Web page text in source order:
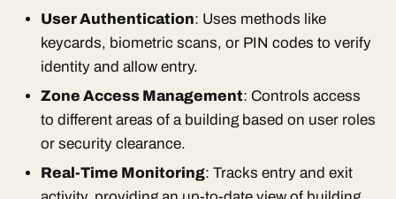
User Authentication: Uses methods like
keycards, biometric scans, or PIN codes to verify
identity and allow entry.
Zone Access Management: Controls access
to different areas of a building based on user roles
or security clearance.
Real-Time Monitoring: Tracks entry and exit